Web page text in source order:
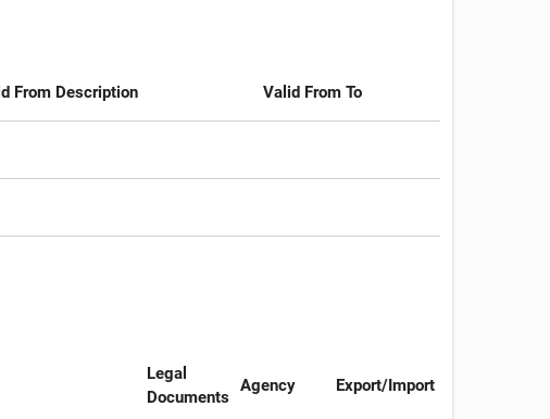
From Description Valid From To
Legal
Documents
Agency Export/Import